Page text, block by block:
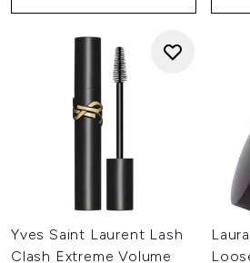
Yves Saint Laurent Lash
Clash Extreme Volume